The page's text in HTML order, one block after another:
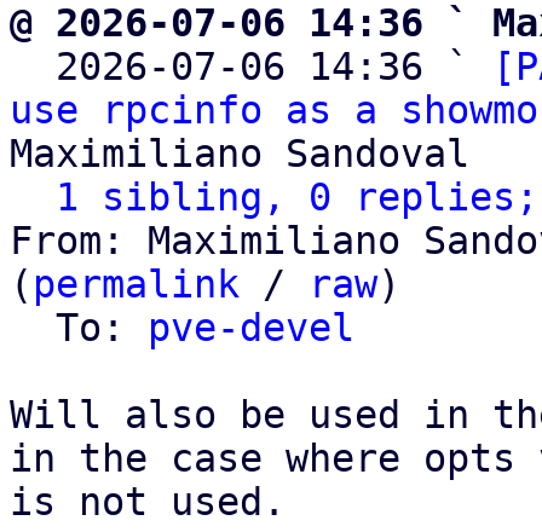
@ 2026-07-06 14:36 `
2026-07-06 14:36 `
use rpcinfo as a
Maximiliano Sandoval
1 sibling, 0 replies;
From: Maximiliano
( permalink / raw)
  To:
pve-devel
Will also be used in
in the case where opts
is not used.